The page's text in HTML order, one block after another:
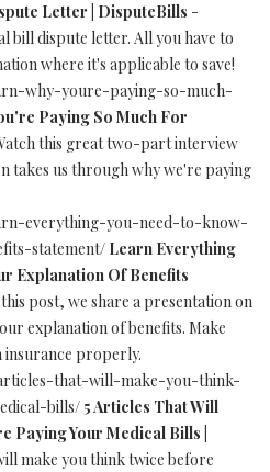
Letter | DisputeBills -
bill dispute letter. All you have to
where it's applicable to save!
why-youre-paying-so-much-
Paying So Much For
this great two-part interview
takes us through why we're paying
everything-you-need-to-know-
statement/ Learn Everything
Explanation Of Benefits
post, we share a presentation on
explanation of benefits. Make
insurance properly.
that-will-make-you-think-
bills/ 5 Articles That Will
Paying Your Medical Bills |
make you think twice before